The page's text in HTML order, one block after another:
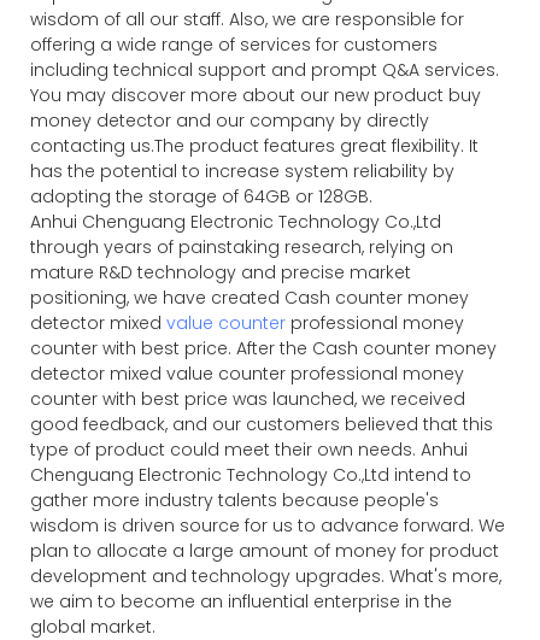
wisdom of all our staff. Also, we are responsible for
offering a wide range of services for customers
including technical support and prompt Q&A services.
You may discover more about our new product buy
money detector and our company by directly
contacting us.The product features great flexibility. It
has the potential to increase system reliability by
adopting the storage of 64GB or 128GB.
Anhui Chenguang Electronic Technology Co.,Ltd
through years of painstaking research, relying on
mature R&D technology and precise market
positioning, we have created Cash counter money
detector mixed value counter professional money
counter with best price. After the Cash counter money
detector mixed value counter professional money
counter with best price was launched, we received
good feedback, and our customers believed that this
type of product could meet their own needs. Anhui
Chenguang Electronic Technology Co.,Ltd intend to
gather more industry talents because people's
wisdom is driven source for us to advance forward. We
plan to allocate a large amount of money for product
development and technology upgrades. What's more,
we aim to become an influential enterprise in the
global market.